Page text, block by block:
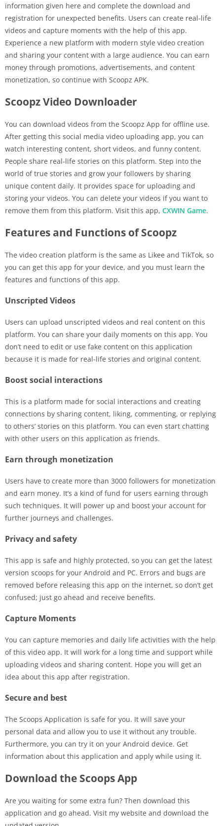
information given here and complete the download and
registration for unexpected benefits. Users can create real-life
videos and capture moments with the help of this app.
Experience a new platform with modern style video creation
and sharing your content with a large audience. You can earn
money through promotions, advertisements, and content
monetization, so continue with Scoopz APK.
Scoopz Video Downloader
You can download videos from the Scoopz App for offline use.
After getting this social media video uploading app, you can
watch interesting content, short videos, and funny content.
People share real-life stories on this platform. Step into the
world of true stories and grow your followers by sharing
unique content daily. It provides space for uploading and
storing your videos. You can delete your videos if you want to
remove them from this platform. Visit this app, CXWIN Game.
Features and Functions of Scoopz
The video creation platform is the same as Likee and TikTok, so
you can get this app for your device, and you must learn the
features and functions of this app.
Unscripted Videos
Users can upload unscripted videos and real content on this
platform. You can share your daily moments on this app. You
don’t need to edit or use fake content on this application
because it is made for real-life stories and original content.
Boost social interactions
This is a platform made for social interactions and creating
connections by sharing content, liking, commenting, or replying
to others’ stories on this platform. You can even start chatting
with other users on this application as friends.
Earn through monetization
Users have to create more than 3000 followers for monetization
and earn money. It’s a kind of fund for users earning through
such techniques. It will power up and boost your account for
further journeys and challenges.
Privacy and safety
This app is safe and highly protected, so you can get the latest
version scoops for your Android and PC. Errors and bugs are
removed before releasing this app on the internet, so don’t get
confused; just go ahead and receive benefits.
Capture Moments
You can capture memories and daily life activities with the help
of this video app. It will work for a long time and support while
uploading videos and sharing content. Hope you will get an
idea about this app after registration.
Secure and best
The Scoops Application is safe for you. It will save your
personal data and allow you to use it without any trouble.
Furthermore, you can try it on your Android device. Get
information about this application and apply while using it.
Download the Scoops App
Are you waiting for some extra fun? Then download this
application and go ahead. Visit my website and download the